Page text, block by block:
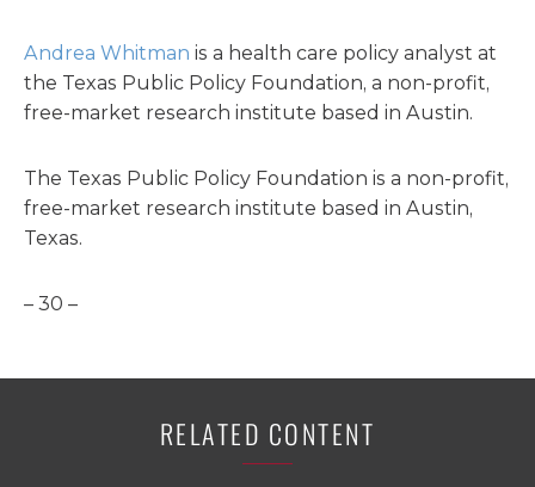
Andrea Whitman is a health care policy analyst at
the Texas Public Policy Foundation, a non-profit,
free-market research institute based in Austin.
The Texas Public Policy Foundation is a non-profit,
free-market research institute based in Austin,
Texas.
– 30 –
RELATED CONTENT